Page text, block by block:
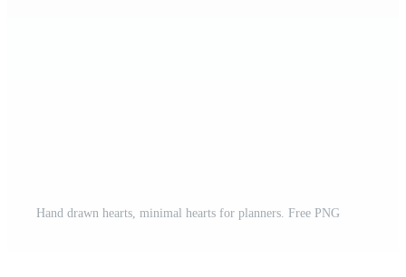
Hand drawn hearts, minimal hearts for planners. Free PNG